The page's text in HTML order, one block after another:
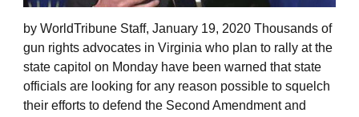
by WorldTribune Staff, January 19, 2020 Thousands of
gun rights advocates in Virginia who plan to rally at the
state capitol on Monday have been warned that state
officials are looking for any reason possible to squelch
their efforts to defend the Second Amendment and